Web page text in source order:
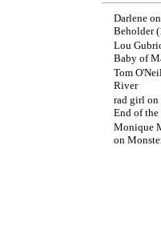
Darlene on
Beholder
Lou
Baby of
Tom
River
rad girl on
End of
Monique
on